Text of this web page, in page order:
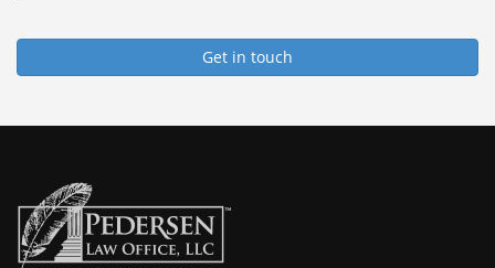
Get in touch